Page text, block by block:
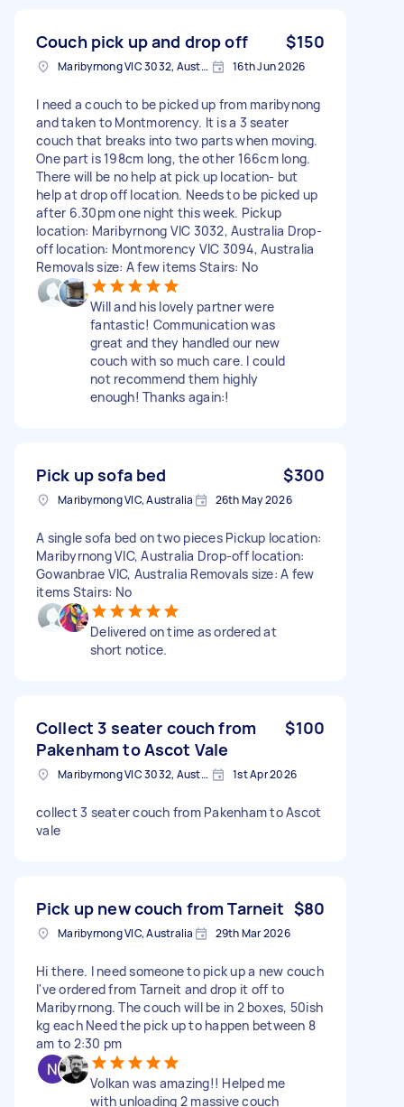
Couch pick up and drop off $150
Maribyrnong VIC 3032, Australia 16th Jun 2026
I need a couch to be picked up from maribynong
and taken to Montmorency. It is a 3 seater
couch that breaks into two parts when moving.
One part is 198cm long, the other 166cm long.
There will be no help at pick up location- but
help at drop off location. Needs to be picked up
after 6.30pm one night this week. Pickup
location: Maribyrnong VIC 3032, Australia Drop-
off location: Montmorency VIC 3094, Australia
Removals size: A few items Stairs: No
Will and his lovely partner were
fantastic! Communication was
great and they handled our new
couch with so much care. I could
not recommend them highly
enough! Thanks again:!
Pick up sofa bed $300
Maribyrnong VIC, Australia 26th May 2026
A single sofa bed on two pieces Pickup location:
Maribyrnong VIC, Australia Drop-off location:
Gowanbrae VIC, Australia Removals size: A few
items Stairs: No
Delivered on time as ordered at
short notice.
Collect 3 seater couch from
Pakenham to Ascot Vale
$100
Maribyrnong VIC 3032, Australia 1st Apr 2026
collect 3 seater couch from Pakenham to Ascot
vale
Pick up new couch from Tarneit $80
Maribyrnong VIC, Australia 29th Mar 2026
Hi there. I need someone to pick up a new couch
I've ordered from Tarneit and drop it off to
Maribyrnong. The couch will be in 2 boxes, 50ish
kg each Need the pick up to happen between 8
am to 2:30 pm
Volkan was amazing!! Helped me
with unloading 2 massive couch